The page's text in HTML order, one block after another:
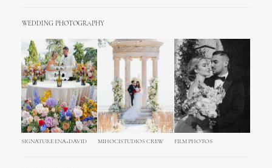
WEDDING PHOTOGRAPHY
SIGNATURE ENA+DAVID MIHOCISTUDIOS CREW FILM PHOTOS